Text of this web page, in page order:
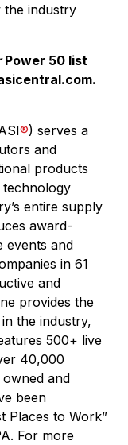
the industry
Power 50 list
.
®) serves a
and
products
technology
entire supply
award-
events and
in 61
and
provides the
the industry,
500+ live
40,000
and
been
Places to Work”
For more